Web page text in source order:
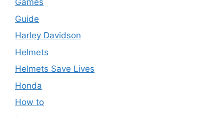
Games
Guide
Harley Davidson
Helmets
Helmets Save Lives
Honda
How to